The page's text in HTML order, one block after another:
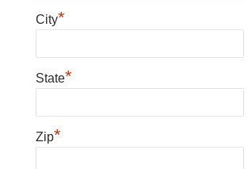
City*
State*
Zip*